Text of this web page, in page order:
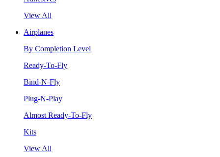
View All
Airplanes
By Completion Level
Ready-To-Fly
Bind-N-Fly
Plug-N-Play
Almost Ready-To-Fly
Kits
View All